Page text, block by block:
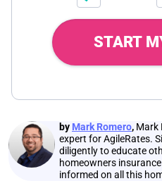
START
by Mark Romero, Mark
expert for AgileRates.
diligently to educate
homeowners
informed on all this